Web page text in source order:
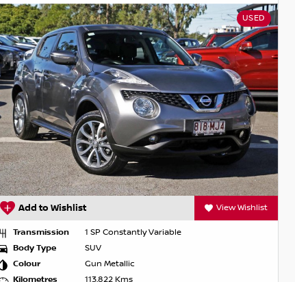
USED
Add to Wishlist View Wishlist
Transmission
1 SP Constantly Variable
Body Type
SUV
Colour
Gun Metallic
Kilometres
113,822 Kms